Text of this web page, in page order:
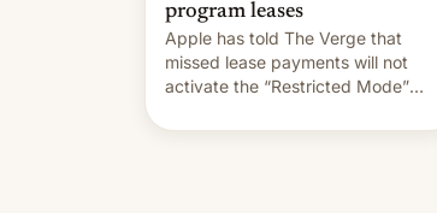
program leases
Apple has told The Verge that
missed lease payments will not
activate the “Restricted Mode”
development in iOS 27. What the